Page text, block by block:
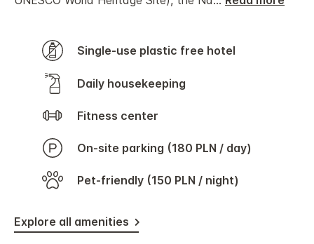
Single-use plastic free hotel
Daily housekeeping
Fitness center
On-site parking (180 PLN / day)
Pet-friendly (150 PLN / night)
Explore all amenities